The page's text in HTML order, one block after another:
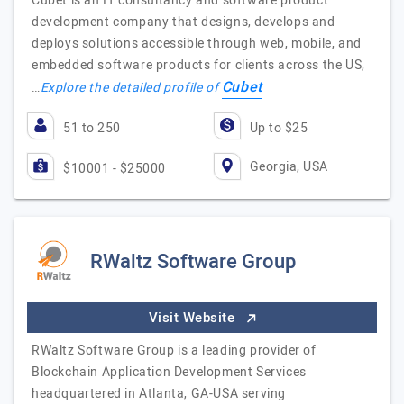
development company that designs, develops and
deploys solutions accessible through web, mobile, and
embedded software products for clients across the US,
…Explore the detailed profile ofCubet
51 to 250 Up to $25
$10001 - $25000 Georgia, USA
RWaltz Software Group
Visit Website
RWaltz Software Group is a leading provider of
Blockchain Application Development Services
headquartered in Atlanta, GA-USA serving